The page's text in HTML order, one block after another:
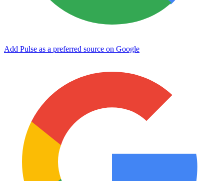
Add Pulse as a preferred source on Google